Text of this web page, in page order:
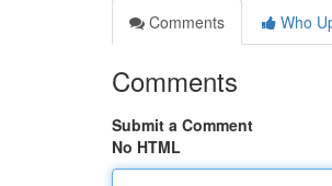
Comments
Who
Comments
Submit a Comment
No HTML